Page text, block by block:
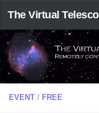
The Virtual
EVENT / FREE